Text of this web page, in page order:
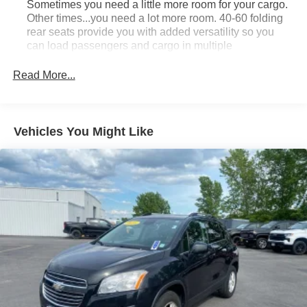
Sometimes you need a little more room for your cargo.
Other times...you need a lot more room. 40-60 folding
rear seats provide you with added versatility so you
can load passengers and cargo in multiple
your passengers. Or fold both sides to load large items.
Individual driver and front passenger seats provide
generous room and comfort.
Cabin air filter - breathing freshness into your drive.
Cabin air filter increases everyone’s comfort by
reducing allergens, dust and even outdoor odors that
enter the vehicle. Keep the outside contaminants out
with cabin air filter.
Floor mats protect the vehicle floor covering from dirt
and wear and can easily be removed for cleaning.
Rear seatback upholstery: Carpet rear seatback
upholstery
Interior accents: Chrome and metal-look interior
Read More...
Vehicles You Might Like